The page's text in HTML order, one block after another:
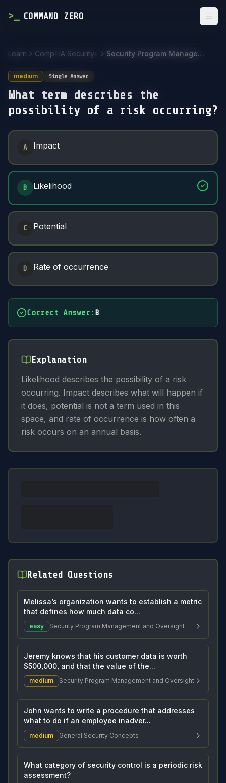
> COMMAND ZERO
Learn CompTIA Security+ Security Program Management and Oversight
medium Single Answer
What term describes the
possibility of a risk occurring?
Answer Options
A Impact
B Likelihood
C Potential
D Rate of occurrence
Correct Answer : B
Explanation
Likelihood describes the possibility of a risk
occurring. Impact describes what will happen if
it does, potential is not a term used in this
space, and rate of occurrence is how often a
risk occurs on an annual basis.
Related Questions
Melissa’s organization wants to establish a metric
that defines how much data co...
easy Security Program Management and Oversight
Jeremy knows that his customer data is worth
$500,000, and that the value of the...
medium Security Program Management and Oversight
John wants to write a procedure that addresses
what to do if an employee inadver...
medium General Security Concepts
What category of security control is a periodic risk
assessment?